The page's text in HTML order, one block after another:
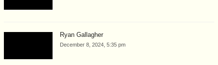
Ryan Gallagher
December 8, 2024, 5:35 pm